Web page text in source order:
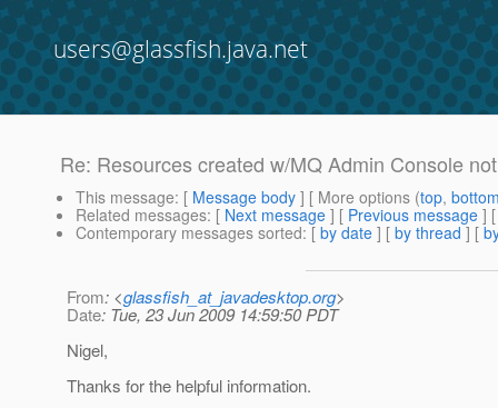
users@glassfish.java.net
Re: Resources created w/MQ Admin Console
This message: [ Message body ] [ More options (top,
Related messages: [ Next message ] [ Previous message ]
Contemporary messages sorted: [ by date ] [ by thread ] [
From: <glassfish_at_javadesktop.org>
Date: Tue, 23 Jun 2009 14:59:50 PDT
Nigel,
Thanks for the helpful information.